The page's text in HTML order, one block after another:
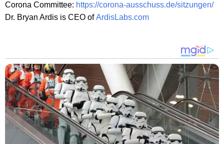
Corona Committee: https://corona-ausschuss.de/sitzungen/
Dr. Bryan Ardis is CEO ofArdisLabs.com